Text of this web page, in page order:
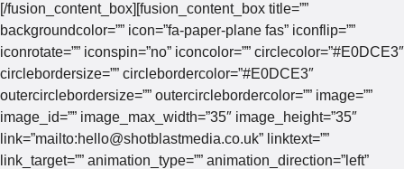
[/fusion_content_box][fusion_content_box title=””
backgroundcolor=”” icon=”fa-paper-plane fas” iconflip=””
iconrotate=”” iconspin=”no” iconcolor=”” circlecolor=”#E0DCE3″
circlebordersize=”” circlebordercolor=”#E0DCE3″
outercirclebordersize=”” outercirclebordercolor=”” image=””
image_id=”” image_max_width=”35″ image_height=”35″
link=”mailto:hello@shotblastmedia.co.uk” linktext=””
link_target=”” animation_type=”” animation_direction=”left”